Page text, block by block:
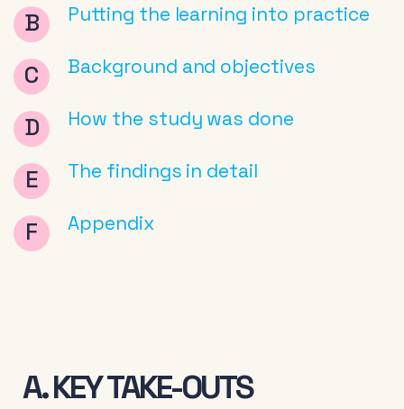
Putting the learning into practice
Background and objectives
How the study was done
The findings in detail
Appendix
A. KEY TAKE-OUTS